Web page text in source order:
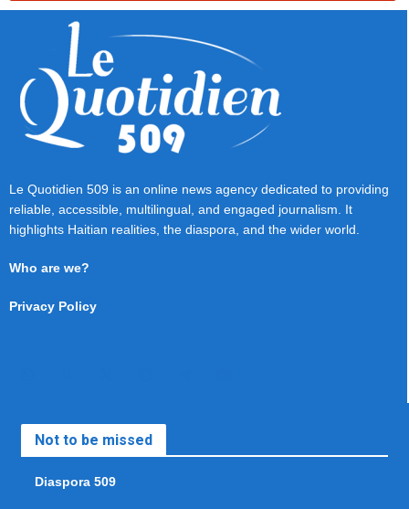
Le Quotidien 509 is an online news agency dedicated to providing
reliable, accessible, multilingual, and engaged journalism. It
highlights Haitian realities, the diaspora, and the wider world.
Who are we?
Privacy Policy
Not to be missed
Diaspora 509